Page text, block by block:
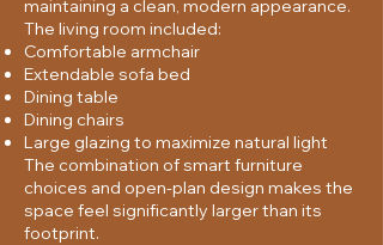
maintaining a clean, modern appearance.
The living room included:
Comfortable armchair
Extendable sofa bed
Dining table
Dining chairs
Large glazing to maximize natural light
The combination of smart furniture
choices and open-plan design makes the
space feel significantly larger than its
footprint.